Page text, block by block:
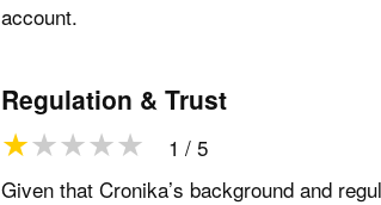
account.
Regulation & Trust
1 / 5
Given that Cronika’s background and